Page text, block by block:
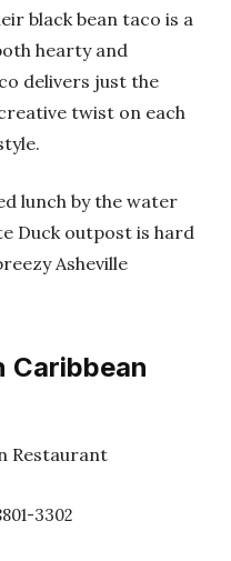
black bean taco is a
hearty and
delivers just the
twist on each
lunch by the water
Duck outpost is hard
Asheville
Caribbean
3302